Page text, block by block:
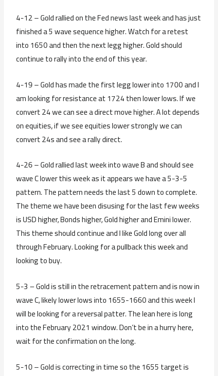
4-12 – Gold rallied on the Fed news last week and has just
finished a 5 wave sequence higher. Watch for a retest
into 1650 and then the next legg higher. Gold should
continue to rally into the end of this year.
4-19 – Gold has made the first legg lower into 1700 and I
am looking for resistance at 1724 then lower lows. If we
convert 24 we can see a direct move higher. A lot depends
on equities, if we see equities lower strongly we can
convert 24s and see a rally direct.
4-26 – Gold rallied last week into wave B and should see
wave C lower this week as it appears we have a 5-3-5
pattern. The pattern needs the last 5 down to complete.
The theme we have been disusing for the last few weeks
is USD higher, Bonds higher, Gold higher and Emini lower.
This theme should continue and I like Gold long over all
through February. Looking for a pullback this week and
looking to buy.
5-3 – Gold is still in the retracement pattern and is now in
wave C, likely lower lows into 1655-1660 and this week I
will be looking for a reversal patter. The lean here is long
into the February 2021 window. Don’t be in a hurry here,
wait for the confirmation on the long.
5-10 – Gold is correcting in time so the 1655 target is